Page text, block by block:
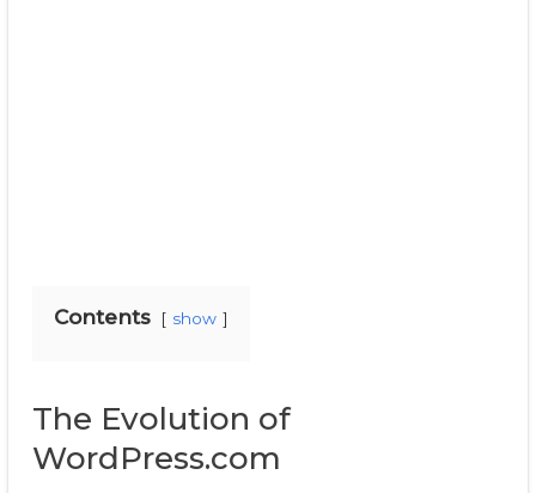
Contents show
The Evolution of
WordPress.com